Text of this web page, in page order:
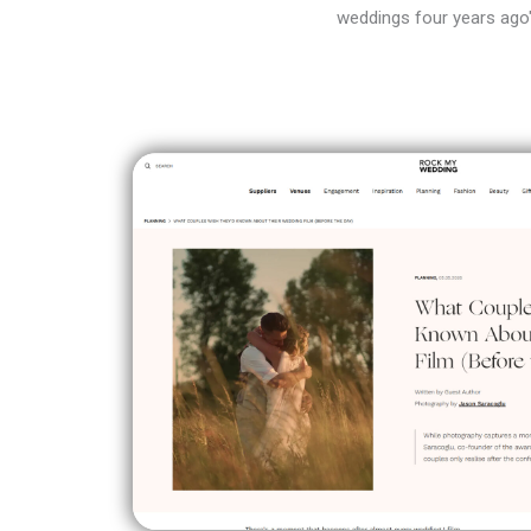
weddings four years